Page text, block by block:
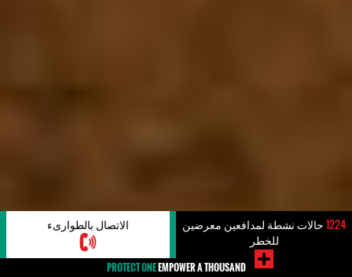
الاتصال بالطوارىء 1224حالات نشطة لمدافعين معرضين
للخطر
PROTECT ONEEMPOWER A THOUSAND